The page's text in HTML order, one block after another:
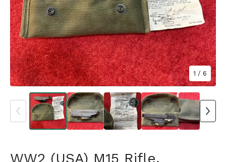
1 / 6
WW2 (USA) M15 Rifle,